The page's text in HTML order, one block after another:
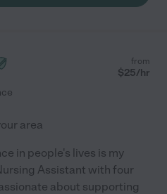
from
$25/hr
area
in people's lives is my
Assistant with four
about supporting